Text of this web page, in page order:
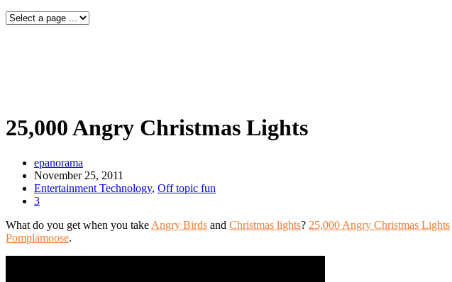
25,000 Angry Christmas Lights
epanorama
November 25, 2011
Entertainment Technology, Off topic fun
3
What do you get when you take Angry Birds and Christmas lights? 25,000 Angry Christmas Lights
Pomplamoose.